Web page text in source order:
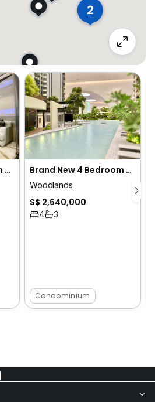
2
Brand New 4 Bedroom Condo Beside MRT at 3 Bedroom Price Brand New 4 Bedroom Condo Beside MRT at 3 Bedroom Price
Woodlands
S$ 2,640,000
4 3
Condominium